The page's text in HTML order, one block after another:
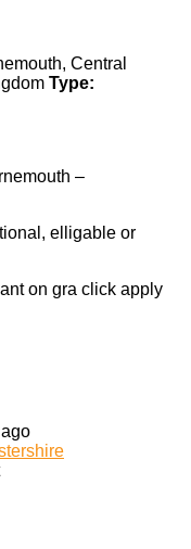
Central
Type:
–
elligable or
on gra click apply